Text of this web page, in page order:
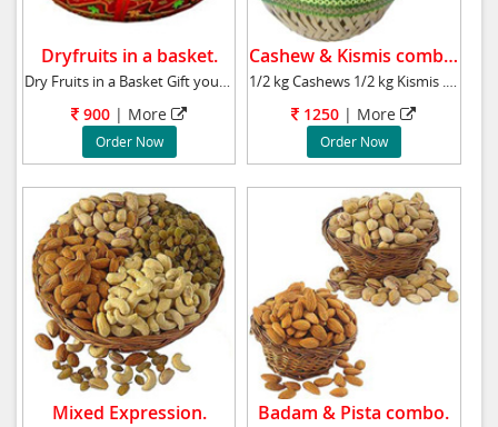
Dryfruits in a basket.
Dry Fruits in a Basket Gift your dear brother
900 | More
Order Now
Cashew & Kismis combo.
1/2 kg Cashews 1/2 kg Kismis . Very delicious
1250 | More
Order Now
Mixed Expression. Badam & Pista combo.